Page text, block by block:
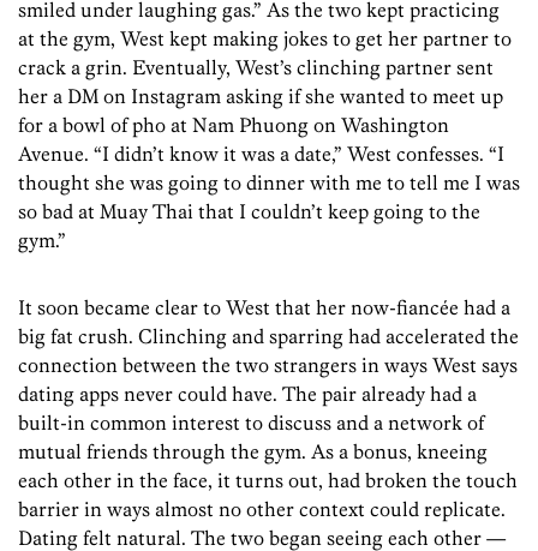
smiled under laughing gas.” As the two kept practicing
at the gym, West kept making jokes to get her partner to
crack a grin. Eventually, West’s clinching partner sent
her a DM on Instagram asking if she wanted to meet up
for a bowl of pho at Nam Phuong on Washington
Avenue. “I didn’t know it was a date,” West confesses. “I
thought she was going to dinner with me to tell me I was
so bad at Muay Thai that I couldn’t keep going to the
gym.”
It soon became clear to West that her now-fiancée had a
big fat crush. Clinching and sparring had accelerated the
connection between the two strangers in ways West says
dating apps never could have. The pair already had a
built-in common interest to discuss and a network of
mutual friends through the gym. As a bonus, kneeing
each other in the face, it turns out, had broken the touch
barrier in ways almost no other context could replicate.
Dating felt natural. The two began seeing each other —